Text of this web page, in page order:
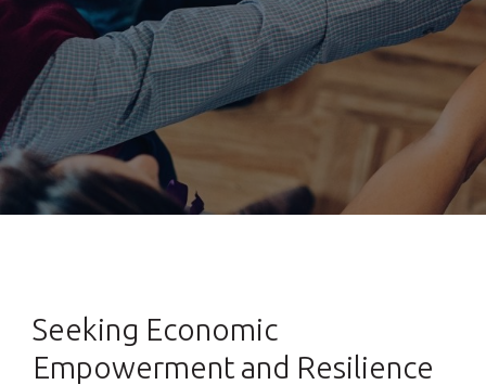
Seeking Economic
Empowerment and Resilience